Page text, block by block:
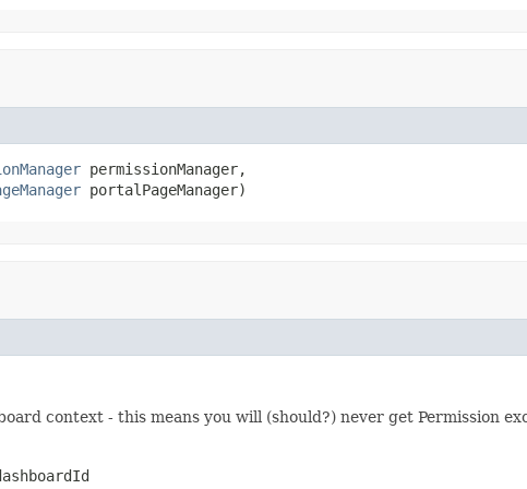
permissionManager,
portalPageManager)
context - this means you will (should?) never get Permission